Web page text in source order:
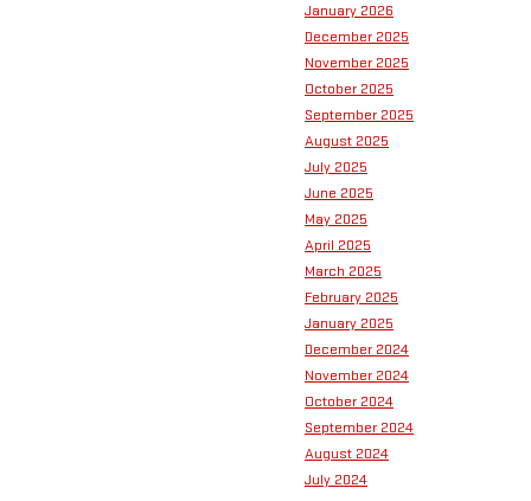
January 2026
December 2025
November 2025
October 2025
September 2025
August 2025
July 2025
June 2025
May 2025
April 2025
March 2025
February 2025
January 2025
December 2024
November 2024
October 2024
September 2024
August 2024
July 2024